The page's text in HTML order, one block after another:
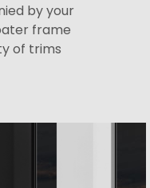
by your
frame
of trims